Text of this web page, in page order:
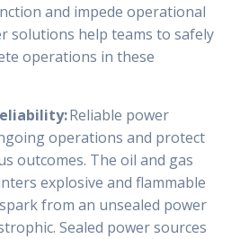
and impede operational
solutions help teams to safely
operations in these
Reliable power
operations and protect
outcomes. The oil and gas
explosive and flammable
from an unsealed power
Sealed power sources